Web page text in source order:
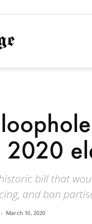
NationofChange
2020
bill that
and ban
- March 10, 2020